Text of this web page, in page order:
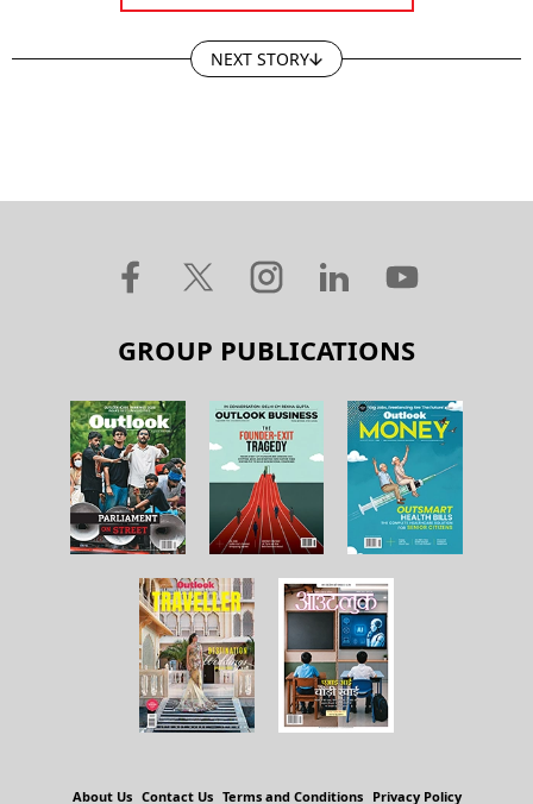
NEXT STORY
GROUP PUBLICATIONS
About Us Contact Us Terms and Conditions Privacy Policy